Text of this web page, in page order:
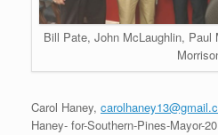
Bill Pate, John McLaughlin, Paul
Carol Haney,
Haney- for-Southern-Pines-Mayor-